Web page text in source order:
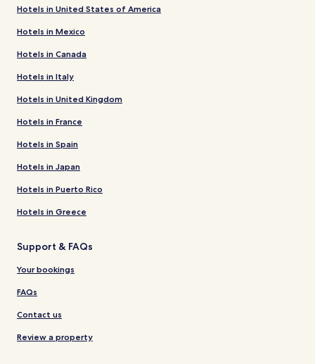
Hotels in United States of America
Hotels in Mexico
Hotels in Canada
Hotels in Italy
Hotels in United Kingdom
Hotels in France
Hotels in Spain
Hotels in Japan
Hotels in Puerto Rico
Hotels in Greece
Support & FAQs
Your bookings
FAQs
Contact us
Review a property